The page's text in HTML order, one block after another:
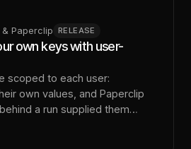
& Paperclip RELEASE
own keys with user-
scoped to each user:
own values, and Paperclip
a run supplied them